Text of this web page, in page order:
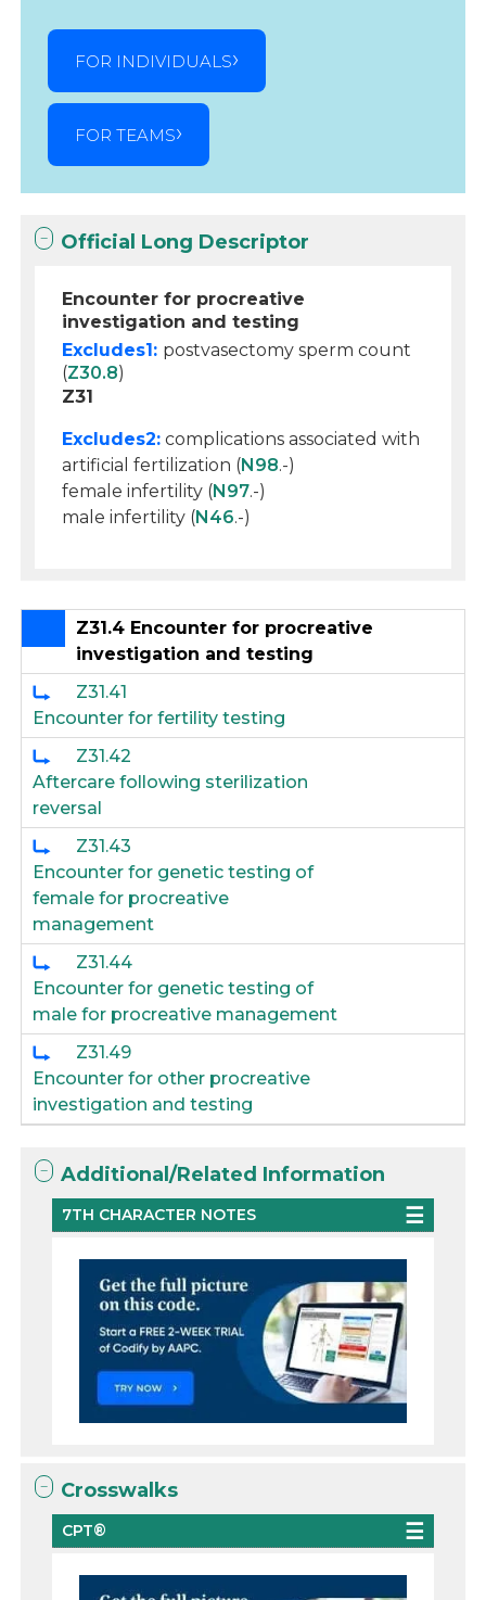
FOR INDIVIDUALS
FOR TEAMS
Official Long Descriptor
Encounter for procreative
investigation and testing
Excludes1: postvasectomy sperm count
(Z30.8)
Z31
Excludes2: complications associated with
artificial fertilization (N98.-)
female infertility (N97.-)
male infertility (N46.-)
Z31.4 Encounter for procreative
investigation and testing
Z31.41
Encounter for fertility testing
Z31.42
Aftercare following sterilization
reversal
Z31.43
Encounter for genetic testing of
female for procreative
management
Z31.44
Encounter for genetic testing of
male for procreative management
Z31.49
Encounter for other procreative
investigation and testing
Additional/Related Information
7TH CHARACTER NOTES
Crosswalks
CPT®